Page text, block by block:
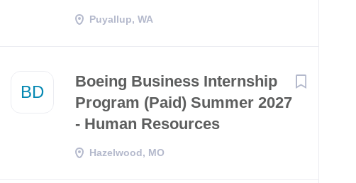
Puyallup, WA
BD
Boeing Business Internship
Program (Paid) Summer 2027
- Human Resources
Hazelwood, MO